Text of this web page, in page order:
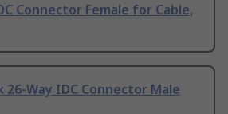
Connector Female for Cable,
Way IDC Connector Male